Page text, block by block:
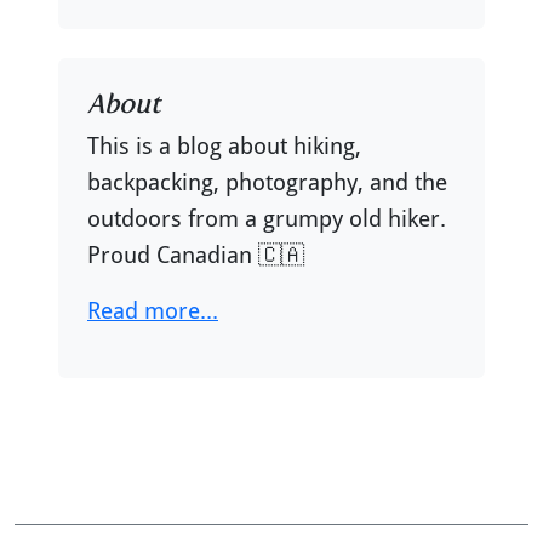
About
This is a blog about hiking,
backpacking, photography, and the
outdoors from a grumpy old hiker.
Proud Canadian 🇨🇦
Read more...